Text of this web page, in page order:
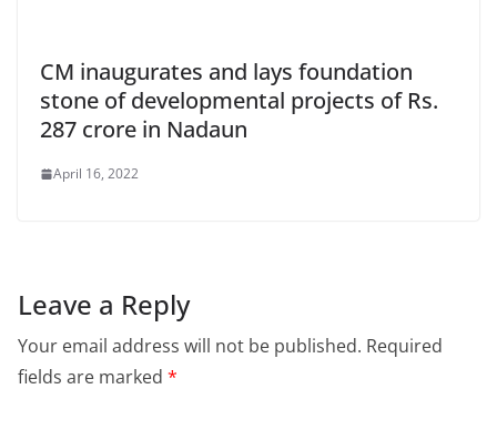
CM inaugurates and lays foundation
stone of developmental projects of Rs.
287 crore in Nadaun
April 16, 2022
Leave a Reply
Your email address will not be published. Required
fields are marked *